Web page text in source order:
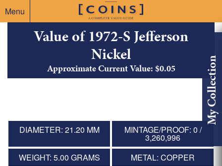
Menu
My Collection
Value of 1972-S Jefferson
Nickel
Approximate Current Value: $0.05
DIAMETER: 21.20 MM MINTAGE/PROOF: 0 /
3,260,996
WEIGHT: 5.00 GRAMS
METAL: COPPER